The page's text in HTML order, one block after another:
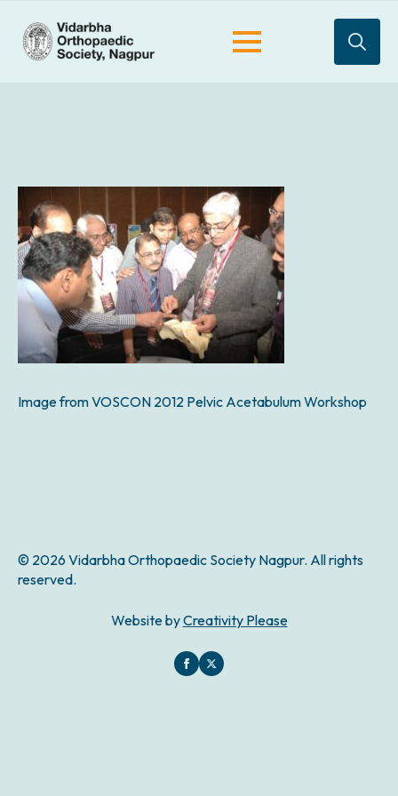
Image from VOSCON 2012 Pelvic Acetabulum Workshop
© 2026 Vidarbha Orthopaedic Society Nagpur. All rights
reserved.
Website byCreativity Please